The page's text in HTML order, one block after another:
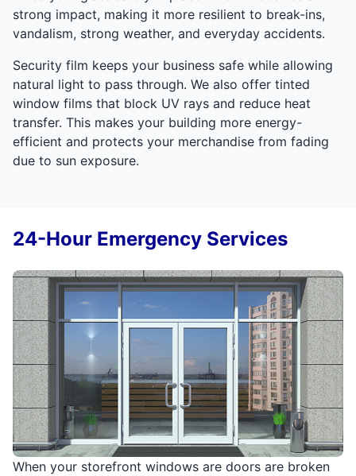
strong impact, making it more resilient to break-ins,
vandalism, strong weather, and everyday accidents.
Security film keeps your business safe while allowing
natural light to pass through. We also offer tinted
window films that block UV rays and reduce heat
transfer. This makes your building more energy-
efficient and protects your merchandise from fading
due to sun exposure.
When your storefront windows are doors are broken
24-Hour Emergency Services